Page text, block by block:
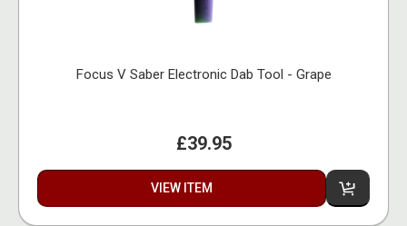
Focus V Saber Electronic Dab Tool - Grape
£39.95
VIEW ITEM